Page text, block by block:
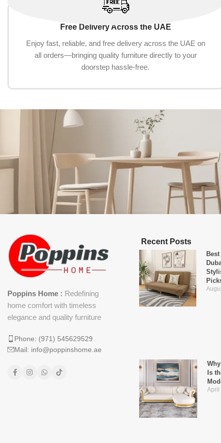
Free Delivery Across the UAE
Enjoy fast, reliable, and free delivery across the UAE on
all orders—bringing quality furniture directly to your
doorstep hassle-free.
Poppins Home : Redefining
home comfort with timeless
elegance and quality furniture
Phone: (971) 545629529
Mail: info@poppinshome.ae
Recent Posts
Is
April